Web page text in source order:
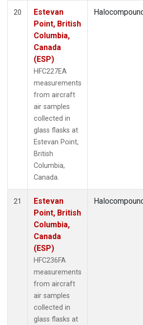
20
Estevan
Point, British
Columbia,
Canada
(ESP)
HFC227EA
measurements
from aircraft
air samples
collected in
glass flasks at
Estevan Point,
British
Columbia,
Canada.
21
Estevan
Point, British
Columbia,
Canada
(ESP)
HFC236FA
measurements
from aircraft
air samples
collected in
glass flasks at